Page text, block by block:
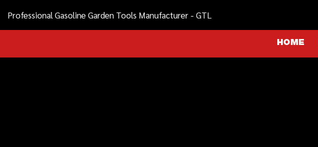
Professional Gasoline Garden Tools Manufacturer - GTL
HOME